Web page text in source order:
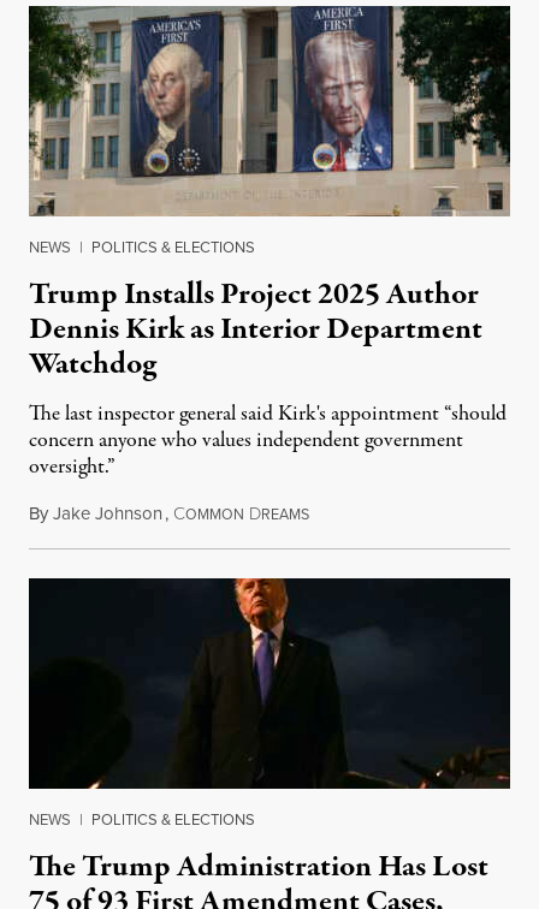
NEWS | POLITICS & ELECTIONS
Trump Installs Project 2025 Author
Dennis Kirk as Interior Department
Watchdog
The last inspector general said Kirk's appointment “should
concern anyone who values independent government
oversight.”
ByJake Johnson, COMMON DREAMSAugust 6, 2026
NEWS | POLITICS & ELECTIONS
The Trump Administration Has Lost